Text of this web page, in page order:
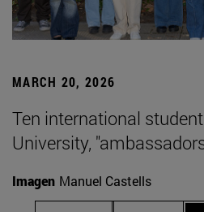
MARCH 20, 2026
Ten international
University,
Imagen Manuel Castells